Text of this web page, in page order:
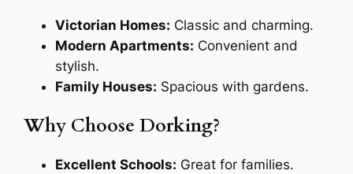
Victorian Homes: Classic and charming.
Modern Apartments: Convenient and
stylish.
Family Houses: Spacious with gardens.
Why Choose Dorking?
Excellent Schools: Great for families.